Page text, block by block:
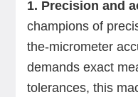
1. Precision and
champions of
the-micrometer
demands exact
tolerances, this